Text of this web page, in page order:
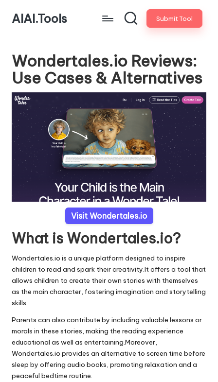
AIAI.Tools Submit Tool
Wondertales.io Reviews:
Use Cases & Alternatives
Visit Wondertales.io
What is Wondertales.io?
Wondertales.io is a unique platform designed to inspire
children to read and spark their creativity.It offers a tool that
allows children to create their own stories with themselves
as the main character, fostering imagination and storytelling
skills.
Parents can also contribute by including valuable lessons or
morals in these stories, making the reading experience
educational as well as entertaining.Moreover,
Wondertales.io provides an alternative to screen time before
sleep by offering audio books, promoting relaxation and a
peaceful bedtime routine.